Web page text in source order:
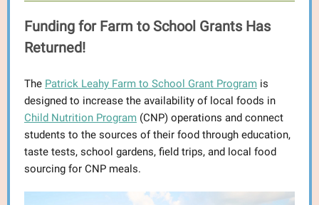
Funding for Farm to School Grants Has
Returned!
The Patrick Leahy Farm to School Grant Program is
designed to increase the availability of local foods in
Child Nutrition Program (CNP) operations and connect
students to the sources of their food through education,
taste tests, school gardens, field trips, and local food
sourcing for CNP meals.